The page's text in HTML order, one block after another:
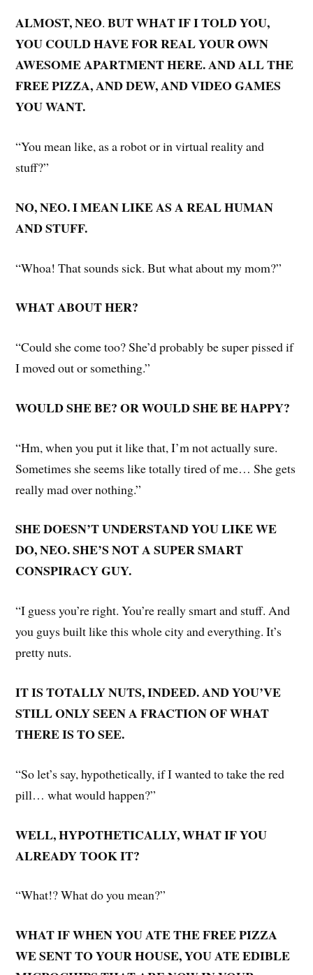
ALMOST, NEO.BUT WHAT IF I TOLD YOU,
YOU COULD HAVE FOR REAL YOUR OWN
AWESOME APARTMENT HERE. AND ALL THE
FREE PIZZA, AND DEW, AND VIDEO GAMES
YOU WANT.
“You mean like, as a robot or in virtual reality and
stuff?”
NO, NEO. I MEAN LIKE AS A REAL HUMAN
AND STUFF.
“Whoa! That sounds sick. But what about my mom?”
WHAT ABOUT HER?
“Could she come too? She’d probably be super pissed if
I moved out or something.”
WOULD SHE BE? OR WOULD SHE BE HAPPY?
“Hm, when you put it like that, I’m not actually sure.
Sometimes she seems like totally tired of me… She gets
really mad over nothing.”
SHE DOESN’T UNDERSTAND YOU LIKE WE
DO, NEO. SHE’S NOT A SUPER SMART
CONSPIRACY GUY.
“I guess you’re right. You’re really smart and stuff. And
you guys built like this whole city and everything. It’s
pretty nuts.
IT IS TOTALLY NUTS, INDEED. AND YOU’VE
STILL ONLY SEEN A FRACTION OF WHAT
THERE IS TO SEE.
“So let’s say, hypothetically, if I wanted to take the red
pill… what would happen?”
WELL, HYPOTHETICALLY, WHAT IF YOU
ALREADY TOOK IT?
“What!? What do you mean?”
WHAT IF WHEN YOU ATE THE FREE PIZZA
WE SENT TO YOUR HOUSE, YOU ATE EDIBLE